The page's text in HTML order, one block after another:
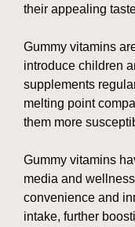
their appealing
Gummy vitamins
introduce children
supplements
melting point
them more
Gummy vitamins
media and
convenience and
intake, further